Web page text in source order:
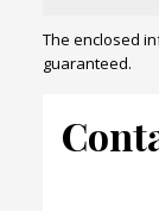
The enclosed
guaranteed.